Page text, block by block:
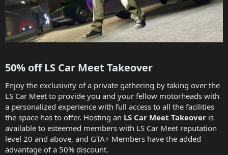
50% off LS Car Meet Takeover​
Enjoy the exclusivity of a private gathering by taking over the
LS Car Meet to provide you and your fellow motorheads with
a personalized experience with full access to all the facilities
the space has to offer. Hosting an LS Car Meet Takeover is
available to esteemed members with LS Car Meet reputation
level 20 and above, and GTA+ Members have the added
advantage of a 50% discount.